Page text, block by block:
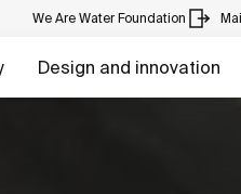
We Are Water Foundation
Design and innovation